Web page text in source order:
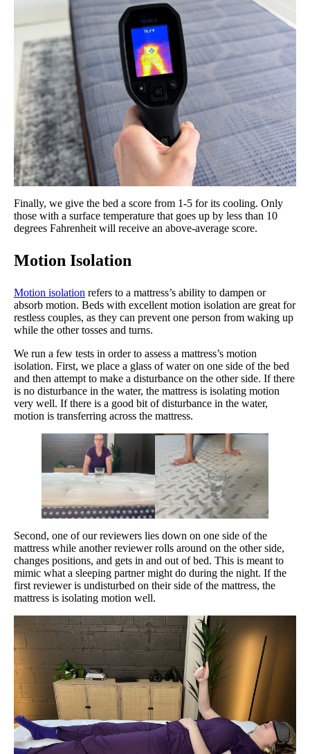
Finally, we give the bed a score from 1-5 for its cooling. Only
those with a surface temperature that goes up by less than 10
degrees Fahrenheit will receive an above-average score.
Motion Isolation
Motion isolation refers to a mattress’s ability to dampen or
absorb motion. Beds with excellent motion isolation are great for
restless couples, as they can prevent one person from waking up
while the other tosses and turns.
We run a few tests in order to assess a mattress’s motion
isolation. First, we place a glass of water on one side of the bed
and then attempt to make a disturbance on the other side. If there
is no disturbance in the water, the mattress is isolating motion
very well. If there is a good bit of disturbance in the water,
motion is transferring across the mattress.
Second, one of our reviewers lies down on one side of the
mattress while another reviewer rolls around on the other side,
changes positions, and gets in and out of bed. This is meant to
mimic what a sleeping partner might do during the night. If the
first reviewer is undisturbed on their side of the mattress, the
mattress is isolating motion well.